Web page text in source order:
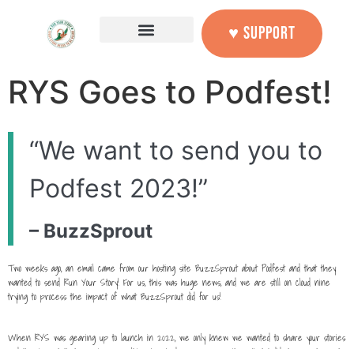
♥ SUPPORT
RYS Goes to Podfest!
“We want to send you to
Podfest 2023!”
– BuzzSprout
Two weeks ago, an email came from our hosting site BuzzSprout about Podfest and that they
wanted to send Run Your Story! For us, this was huge news, and we are still on cloud nine
trying to process the impact of what BuzzSprout did for us!
When RYS was gearing up to launch in 2022, we only knew we wanted to share your stories